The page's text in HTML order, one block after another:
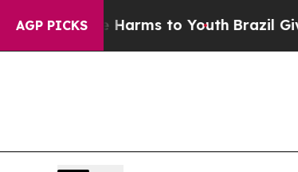
AGP PICKS
Abate Harms to Youth Brazil Gives